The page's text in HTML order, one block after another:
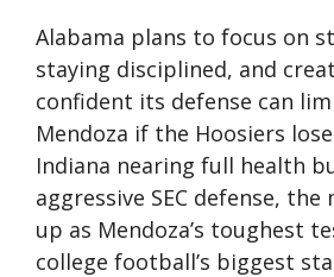
Alabama plans to focus on
staying disciplined, and
confident its defense can
Mendoza if the Hoosiers
Indiana nearing full health
aggressive SEC defense,
up as Mendoza’s toughest
college football’s biggest